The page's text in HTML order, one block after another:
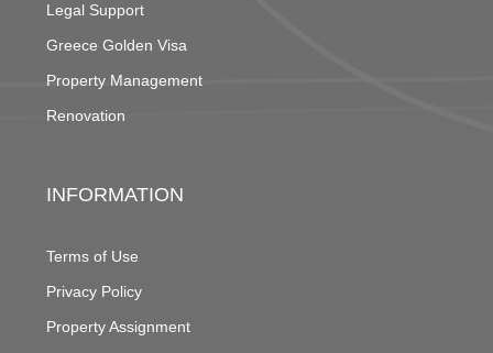
Legal Support
Greece Golden Visa
Property Management
Renovation
INFORMATION
Terms of Use
Privacy Policy
Property Assignment